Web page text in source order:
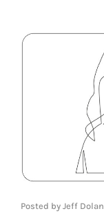
Posted by Jeff Dolan